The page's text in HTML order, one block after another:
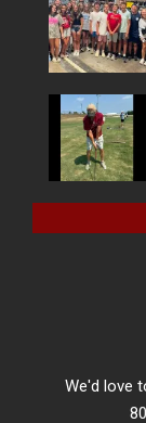
We'd love